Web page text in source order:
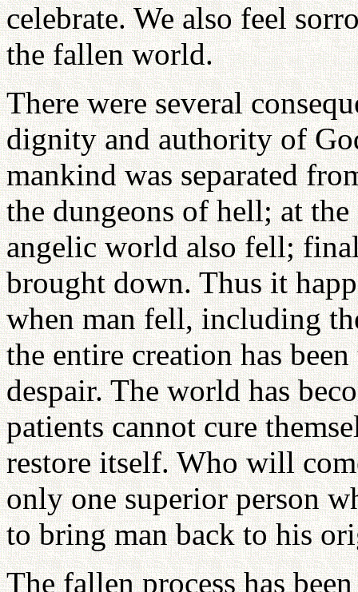
celebrate. We also feel
the fallen world.
There were several
dignity and authority of
mankind was separated
the dungeons of hell; at
angelic world also fell;
brought down. Thus it
when man fell, including
the entire creation has
despair. The world has
patients cannot cure
restore itself. Who will
only one superior person
to bring man back to his
The fallen process has